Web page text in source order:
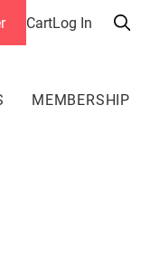
CartLog In
MEMBERSHIP